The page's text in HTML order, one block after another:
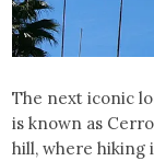
The next iconic
is known as
hill, where hiking